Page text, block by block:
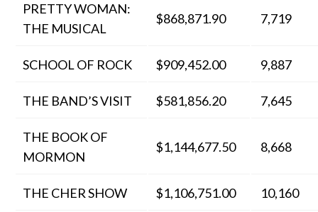
PRETTY WOMAN:
THE MUSICAL
$868,871.90 7,719
SCHOOL OF ROCK $909,452.00 9,887
THE BAND’S VISIT $581,856.20 7,645
THE BOOK OF
MORMON
$1,144,677.50 8,668
THE CHER SHOW $1,106,751.00 10,160